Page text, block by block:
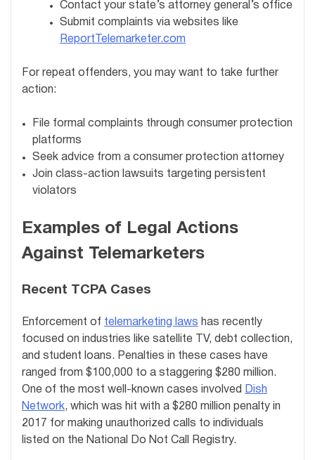
Contact your state’s attorney general’s office
Submit complaints via websites like
ReportTelemarketer.com
For repeat offenders, you may want to take further
action:
File formal complaints through consumer protection
platforms
Seek advice from a consumer protection attorney
Join class-action lawsuits targeting persistent
violators
Examples of Legal Actions
Against Telemarketers
Recent TCPA Cases
Enforcement of telemarketing laws has recently
focused on industries like satellite TV, debt collection,
and student loans. Penalties in these cases have
ranged from $100,000 to a staggering $280 million.
One of the most well-known cases involved
Dish
Network, which was hit with a $280 million penalty in
2017 for making unauthorized calls to individuals
listed on the National Do Not Call Registry.